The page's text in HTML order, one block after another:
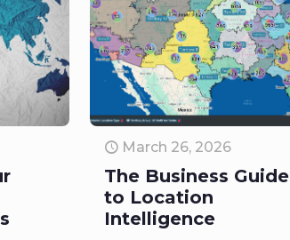
March 26, 2026
The Business Guide
to Location
Intelligence